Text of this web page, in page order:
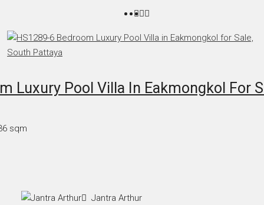
Luxury Pool Villa In Eakmongkol For
sqm
Jantra Arthur